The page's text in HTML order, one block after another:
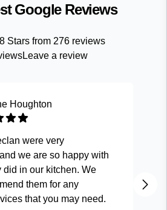
Google Reviews
Stars from 276 reviews
Leave a review
Houghton
were very
we are so happy with
did in our kitchen. We
them for any
that you may need.